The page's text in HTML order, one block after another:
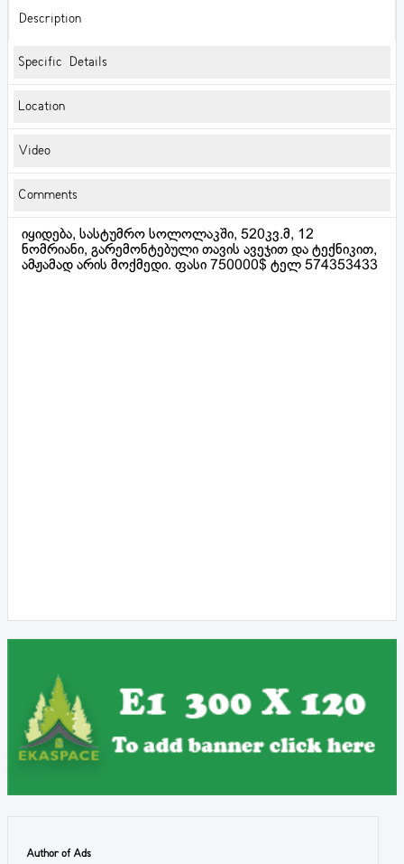
Description
Specific Details
Location
Video
Comments
იყიდება, სასტუმრო სოლოლაკში, 520კვ.მ, 12
ნომრიანი, გარემონტებული თავის ავეჯით და ტექნიკით,
ამჟამად არის მოქმედი. ფასი 750000$ ტელ 574353433
Author of Ads